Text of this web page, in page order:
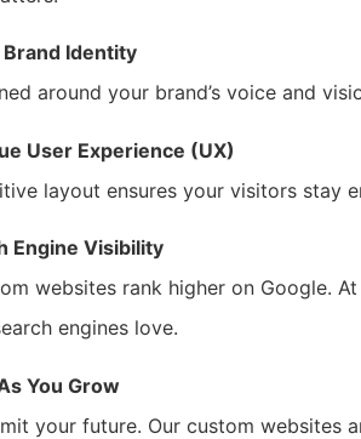
Identity
around your brand’s voice and
User Experience (UX)
layout ensures your visitors stay
Engine Visibility
websites rank higher on Google. At
engines love.
You Grow
your future. Our custom websites